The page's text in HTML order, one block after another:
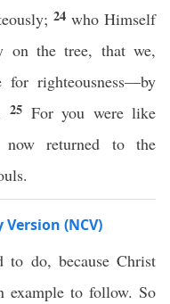
24who Himself
on the tree, that we,
righteousness—by
25 For you were like
now returned to the
(NCV)
do, because Christ
example to follow. So